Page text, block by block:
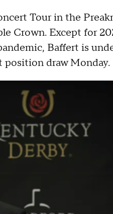
Tour in the
Crown. Except for
Baffert is
position draw Monday.